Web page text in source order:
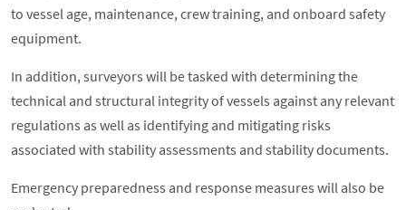
to vessel age, maintenance, crew training, and onboard safety
equipment.
In addition, surveyors will be tasked with determining the
technical and structural integrity of vessels against any relevant
regulations as well as identifying and mitigating risks
associated with stability assessments and stability documents.
Emergency preparedness and response measures will also be